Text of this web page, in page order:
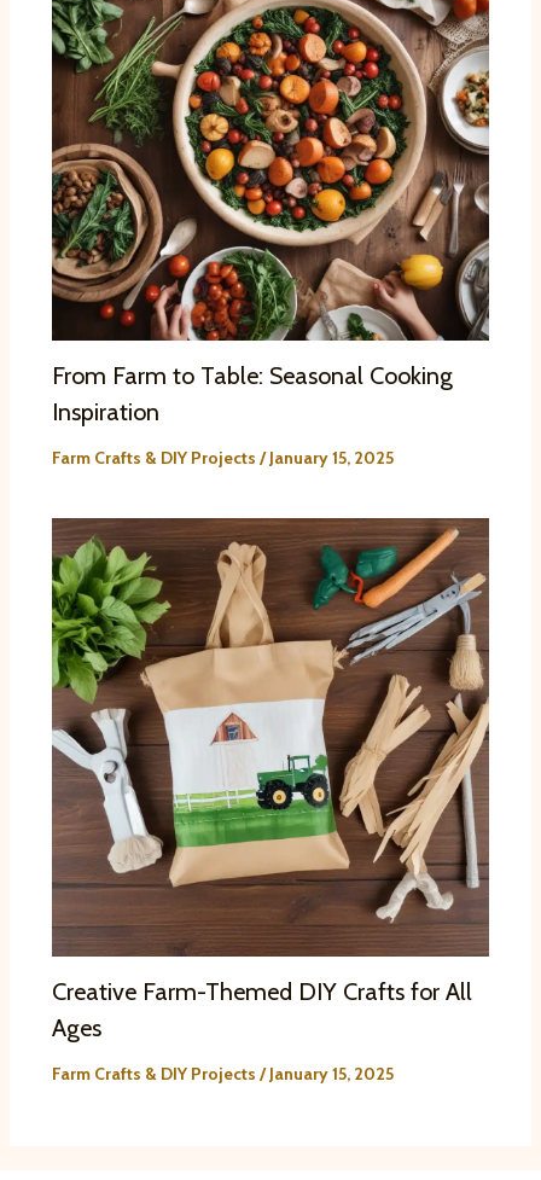
From Farm to Table: Seasonal Cooking
Inspiration
Farm Crafts & DIY Projects /January 15, 2025
Creative Farm-Themed DIY Crafts for All
Ages
Farm Crafts & DIY Projects /January 15, 2025